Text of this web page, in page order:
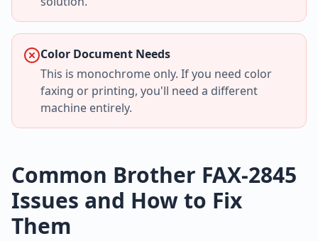
Color Document Needs
This is monochrome only. If you need color
faxing or printing, you'll need a different
machine entirely.
Common Brother FAX-2845
Issues and How to Fix
Them